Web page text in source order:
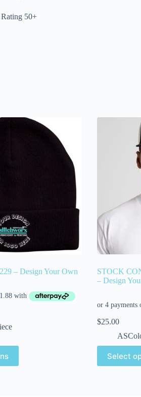
50+
– Design Your Own
STOCK
– Design
$25.00
Select